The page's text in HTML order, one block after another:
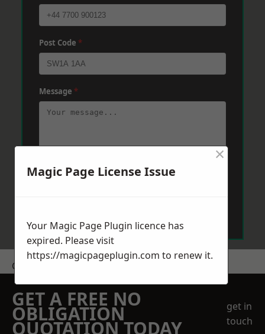
Post Code *
Message *
Get a Price
GET A FREE NO
OBLIGATION
QUOTATION TODAY
get in
touch
Magic Page License Issue
×
Your Magic Page Plugin licence has
expired. Please visit
https://magicpageplugin.com to renew it.